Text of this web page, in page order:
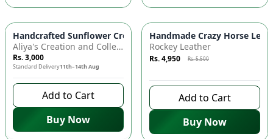
Handcrafted Sunflower Crochet Crossbody Bag – Boho
Aliya's Creation and Collection (AC&C)
Rs. 3,000
Standard Delivery11th–14th Aug
Add to Cart
Buy Now
Azaadi Sale -10 %
Handmade Crazy Horse
Rockey Leather
Rs. 4,950 Rs. 5,500
Add to Cart
Buy Now